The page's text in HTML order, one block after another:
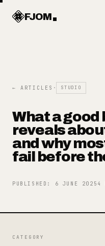
Work
Systems
Objects
FJOM
← ARTICLES · STUDIO
What a good
reveals
and why
fail before
PUBLISHED : 6 JUNE 2025 4
CATEGORY